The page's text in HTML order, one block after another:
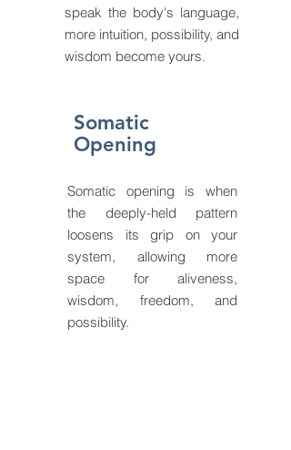
speak the body's language,
more intuition, possibility, and
wisdom become yours.
Somatic
Opening
Somatic opening is when
the deeply-held pattern
loosens its grip on your
system, allowing more
space for aliveness,
wisdom, freedom, and
possibility.